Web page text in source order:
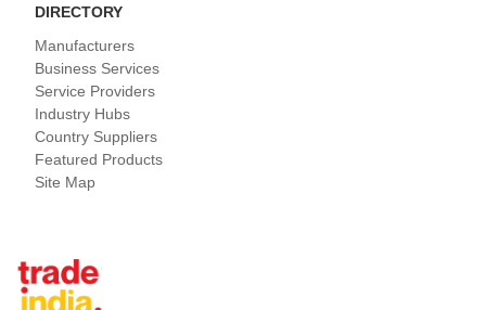
DIRECTORY
Manufacturers
Business Services
Service Providers
Industry Hubs
Country Suppliers
Featured Products
Site Map